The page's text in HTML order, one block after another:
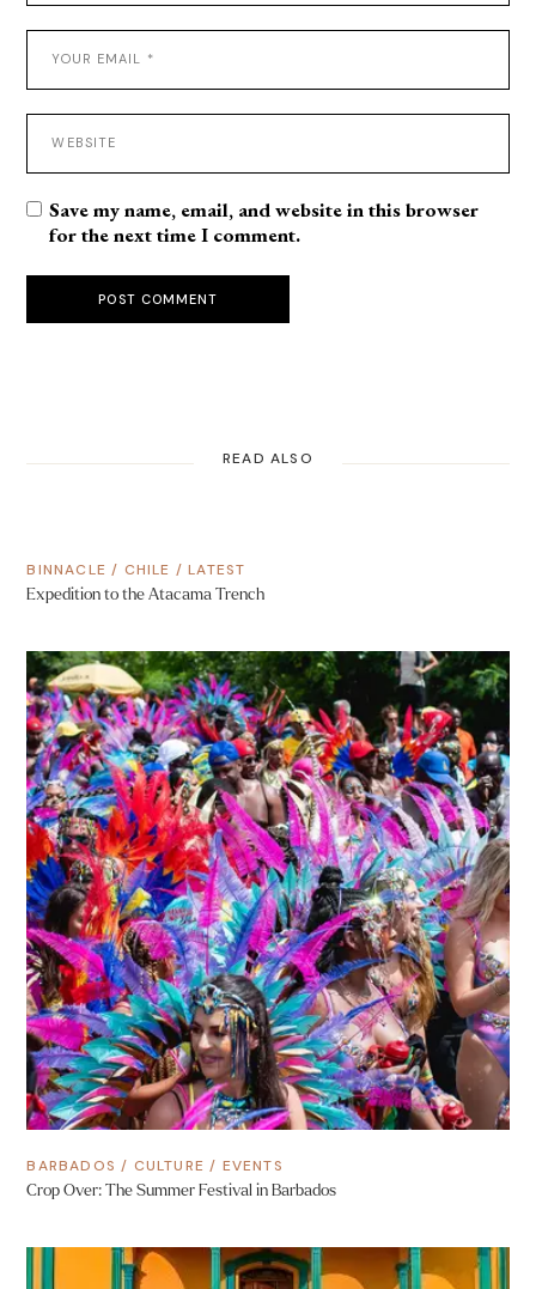
Save my name, email, and website in this browser
for the next time I comment.
POST COMMENT
READ ALSO
BINNACLE / CHILE /LATEST
Expedition to the Atacama Trench
BARBADOS / CULTURE / EVENTS
Crop Over: The Summer Festival in Barbados